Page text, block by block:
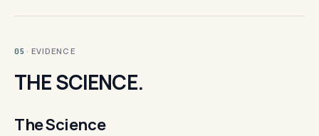
05 · EVIDENCE
THE SCIENCE.
The Science